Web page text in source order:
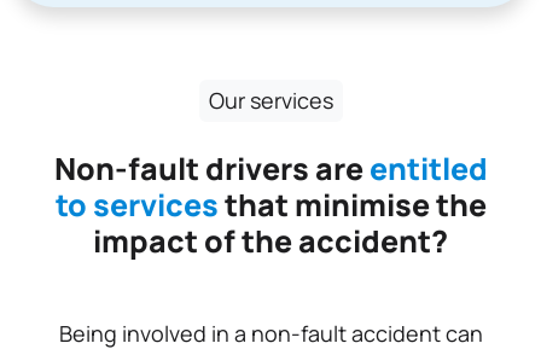
Our services
Non-fault drivers areentitled
to servicesthat minimise the
impact of the accident?
Being involved in a non-fault accident can